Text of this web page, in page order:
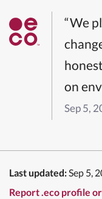
“We
on
Sep 5,
Last updated:Sep 5,
Report .eco profile